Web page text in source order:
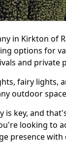
in Kirkton of
options for
and private
fairy lights,
outdoor
key, and
looking to
presence